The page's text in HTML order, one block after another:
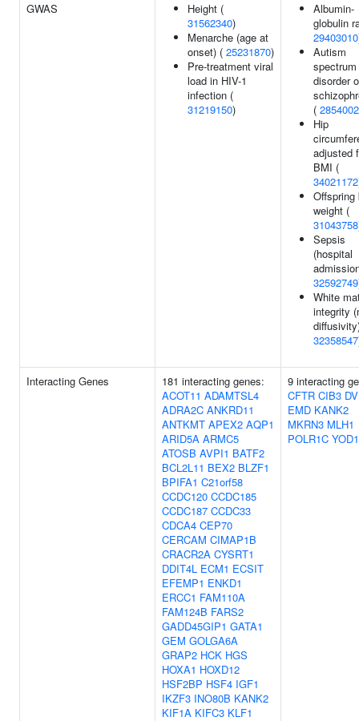
GWAS
Height (
31562340)
Menarche (age at
onset) ( 25231870)
Pre-treatment viral
load in HIV-1
infection (
31219150)
Albumin-
globulin
29403010
Autism
spectrum
disorder
(
Hip
adjusted
BMI (
34021172
Offspring
weight (
31043758
Sepsis
(hospital
32592749
White
integrity
32358547
Interacting Genes
181 interacting genes:
ACOT11 ADAMTSL4
ADRA2C ANKRD11
ANTKMT APEX2 AQP1
ARID5A ARMC5
ATOSB AVPI1 BATF2
BCL2L11 BEX2 BLZF1
BPIFA1 C21orf58
CCDC120 CCDC185
CCDC187 CCDC33
CDCA4 CEP70
CERCAM CIMAP1B
CRACR2A CYSRT1
DDIT4L ECM1 ECSIT
EFEMP1 ENKD1
ERCC1 FAM110A
FAM124B FARS2
GADD45GIP1 GATA1
GEM GOLGA6A
GRAP2 HCK HGS
HOXA1 HOXD12
HSF2BP HSF4 IGF1
IKZF3 INO80B KANK2
KIF1A KIFC3 KLF1
9 interacting
CFTR CIB3
EMD KANK2
MKRN3 MLH1
POLR1C YOD1